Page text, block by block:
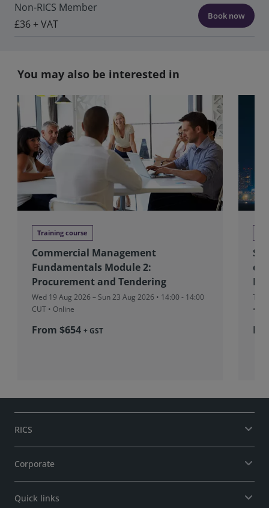
Non-RICS Member
£36 + VAT
Book now
You may also be interested in
Training course
Commercial Management
Fundamentals Module 2:
Procurement and Tendering
Wed 19 Aug 2026 – Sun 23 Aug 2026 • 14:00 - 14:00
CUT • Online
From $654 + GST
Tue
•
RICS
Corporate
Quick links